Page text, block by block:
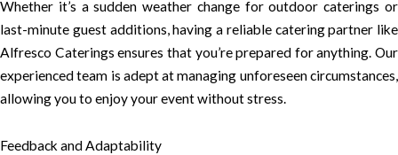
Whether it’s a sudden weather change for outdoor caterings or
last-minute guest additions, having a reliable catering partner like
Alfresco Caterings ensures that you’re prepared for anything. Our
experienced team is adept at managing unforeseen circumstances,
allowing you to enjoy your event without stress.
Feedback and Adaptability